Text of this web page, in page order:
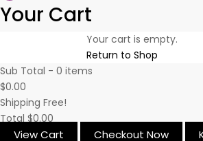
Your Cart
Your cart is empty.
Return to Shop
Sub Total - 0 items
$0.00
Shipping Free!
Total $0.00
View Cart Checkout Now